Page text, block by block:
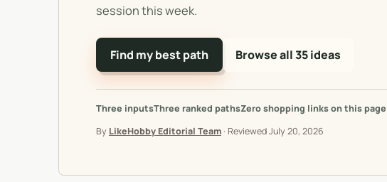
session this week.
Find my best path Browse all 35 ideas
Three inputsThree ranked pathsZero shopping links on this page
By LikeHobby Editorial Team · ReviewedJuly 20, 2026